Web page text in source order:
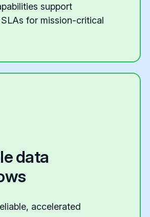
support
for mission-critical
data
accelerated